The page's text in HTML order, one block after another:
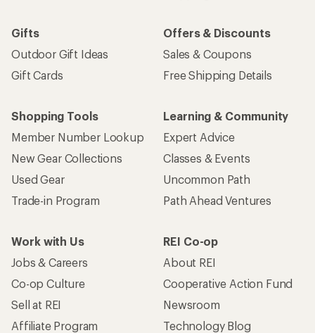
Gifts
Outdoor Gift Ideas
Gift Cards
Offers & Discounts
Sales & Coupons
Free Shipping Details
Shopping Tools
Member Number Lookup
New Gear Collections
Used Gear
Trade-in Program
Learning & Community
Expert Advice
Classes & Events
Uncommon Path
Path Ahead Ventures
Work with Us
Jobs & Careers
Co-op Culture
Sell at REI
Affiliate Program
REI Co-op
About REI
Cooperative Action Fund
Newsroom
Technology Blog